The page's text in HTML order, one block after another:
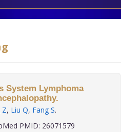
System Lymphoma
Z, Liu Q, Fang S.
PMID: 26071579